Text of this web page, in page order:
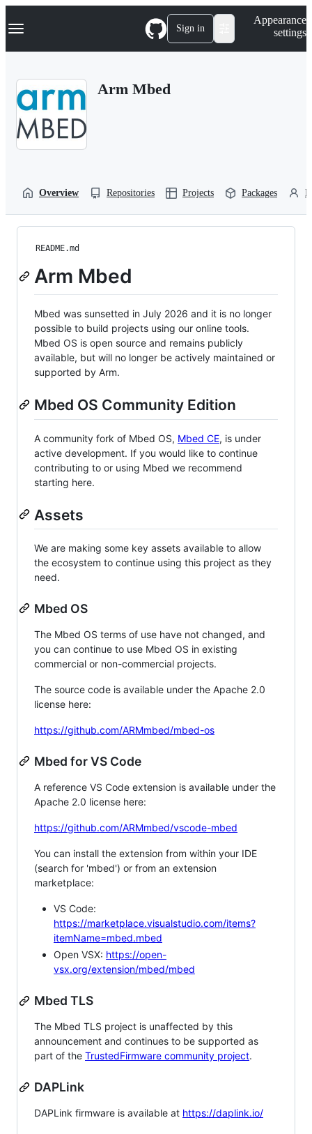
k
p
Navigation Menu Sign in
Appearance
settings
Arm Mbed
Overview Repositories Projects Packages
README.md
Arm Mbed
Mbed was sunsetted in July 2026 and it is no longer
possible to build projects using our online tools.
Mbed OS is open source and remains publicly
available, but will no longer be actively maintained or
supported by Arm.
Mbed OS Community Edition
A community fork of Mbed OS, Mbed CE, is under
active development. If you would like to continue
contributing to or using Mbed we recommend
starting here.
Assets
We are making some key assets available to allow
the ecosystem to continue using this project as they
need.
Mbed OS
The Mbed OS terms of use have not changed, and
you can continue to use Mbed OS in existing
commercial or non-commercial projects.
The source code is available under the Apache 2.0
license here:
https://github.com/ARMmbed/mbed-os
Mbed for VS Code
A reference VS Code extension is available under the
Apache 2.0 license here:
https://github.com/ARMmbed/vscode-mbed
You can install the extension from within your IDE
(search for 'mbed') or from an extension
marketplace:
VS Code:
https://marketplace.visualstudio.com/items?
itemName=mbed.mbed
Open VSX: https://open-
vsx.org/extension/mbed/mbed
Mbed TLS
The Mbed TLS project is unaffected by this
announcement and continues to be supported as
part of the TrustedFirmware community project.
DAPLink
DAPLink firmware is available at https://daplink.io/